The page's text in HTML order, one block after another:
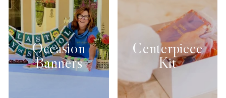
Occasion
Banners
Centerpiece
Kit